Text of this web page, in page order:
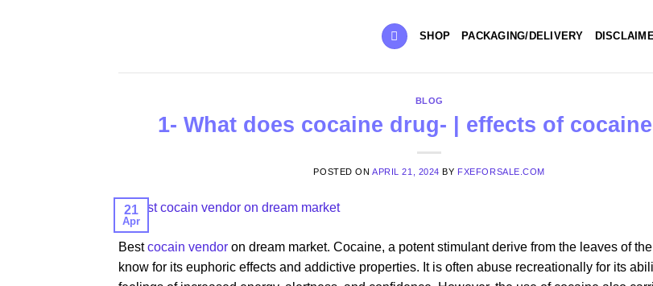
SHOP PACKAGING/DELIVERY
BLOG
1- What does cocaine drug- | effects of
POSTED ONAPRIL 21, 2024 BY FXEFORSALE.COM
21
Apr
Bestcocain vendor on dream market. Cocaine, a potent stimulant derive from the leaves of
know for its euphoric effects and addictive properties. It is often abuse recreationally for its